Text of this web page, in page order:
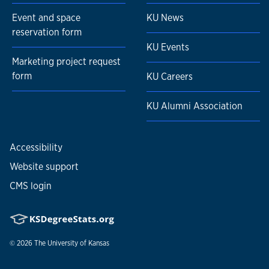
Event and space
reservation form
Marketing project request
form
KU News
KU Events
KU Careers
KU Alumni Association
Accessibility
Website support
CMS login
© 2026 The University of Kansas